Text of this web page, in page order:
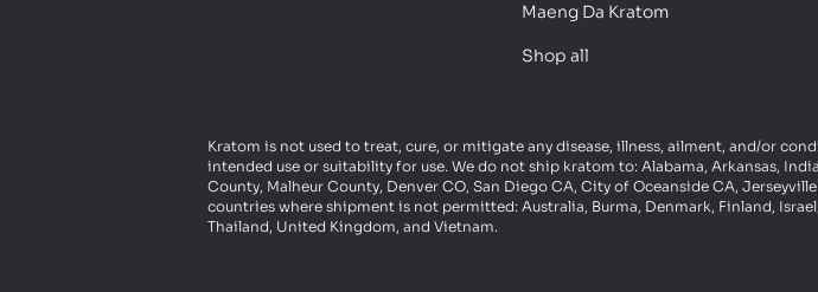
Maeng Da Kratom
Shop all
Kratom is not used to treat, cure, or mitigate any disease, illness, ailment, and/or
intended use or suitability for use. We do not ship kratom to: Alabama, Arkansas,
County, Malheur County, Denver CO, San Diego CA, City of Oceanside CA,
countries where shipment is not permitted: Australia, Burma, Denmark, Finland,
Thailand, United Kingdom, and Vietnam.